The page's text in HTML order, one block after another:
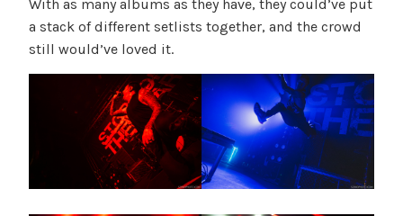
With as many albums as they have, they could’ve put
a stack of different setlists together, and the crowd
still would’ve loved it.